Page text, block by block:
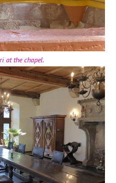
at the chapel.